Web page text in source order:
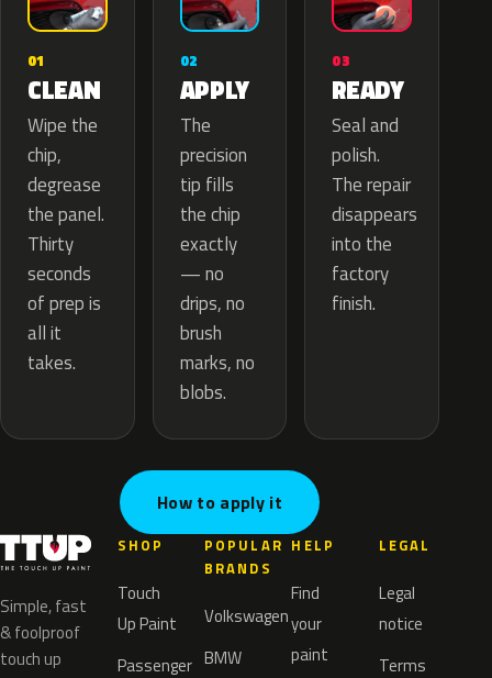
01
CLEAN
Wipe the
chip,
degrease
the panel.
Thirty
seconds
of prep is
all it
takes.
02
APPLY
The
precision
tip fills
the chip
exactly
— no
drips, no
brush
marks, no
blobs.
03
READY
Seal and
polish.
The repair
disappears
into the
factory
finish.
How to apply it
Simple, fast
& foolproof
touch up
SHOP
Touch
Up Paint
Passenger
POPULAR
BRANDS
Volkswagen
BMW
HELP
Find
your
paint
LEGAL
Legal
notice
Terms